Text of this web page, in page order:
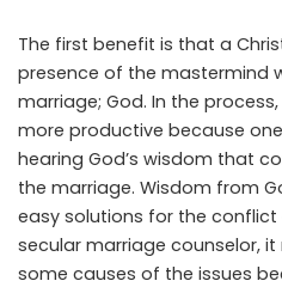
The first benefit is that a
presence of the mastermind
marriage; God. In the
more productive because
hearing God’s wisdom that
the marriage. Wisdom from
easy solutions for the conflict
secular marriage counselor,
some causes of the issues